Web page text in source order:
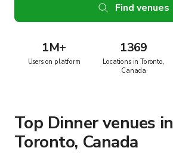
Find venues
1M+
Users on platform
1369
Locations in Toronto,
Canada
Top Dinner venues in
Toronto, Canada